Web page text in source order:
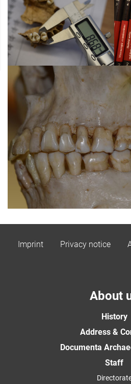
Imprint Privacy notice
About
History
Address &
Documenta
Staff